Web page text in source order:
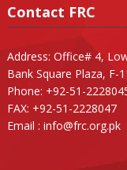
Contact FRC
Address: Office# 4,
Bank Square Plaza, F-
Phone: +92-51-
FAX: +92-51-2228047
Email : info@frc.org.pk